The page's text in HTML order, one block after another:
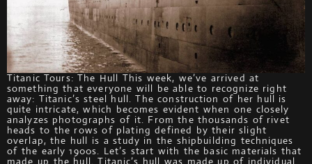
Titanic Tours: The Hull This week, we’ve arrived at
something that everyone will be able to recognize right
away: Titanic’s steel hull. The construction of her hull is
quite intricate, which becomes evident when one closely
analyzes photographs of it. From the thousands of rivet
heads to the rows of plating defined by their slight
overlap, the hull is a study in the shipbuilding techniques
of the early 1900s. Let’s start with the basic materials that
made up the hull. Titanic’s hull was made up of individual